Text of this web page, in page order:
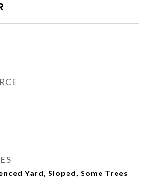
Yard, Sloped, Some Trees